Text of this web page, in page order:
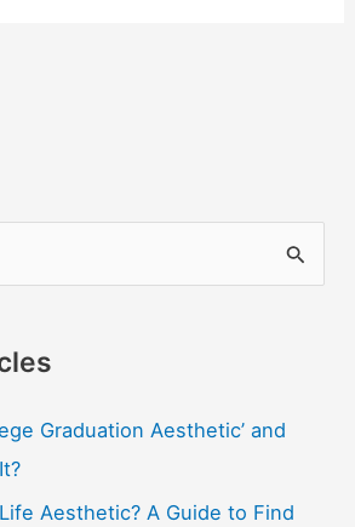
Graduation Aesthetic’ and
Aesthetic? A Guide to Find